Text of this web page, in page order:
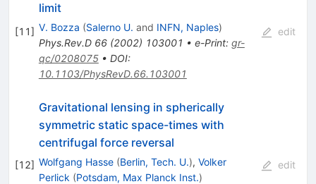
[11]
limit
V. Bozza (Salerno U. and INFN, Naples)
Phys.Rev.D 66(2002) 103001 • e-Print: gr-
qc/0208075• DOI:
10.1103/PhysRevD.66.103001
edit
[12]
Gravitational lensing in spherically
symmetric static space-times with
centrifugal force reversal
Wolfgang Hasse (Berlin, Tech. U.), Volker
Perlick (Potsdam, Max Planck Inst.)
edit